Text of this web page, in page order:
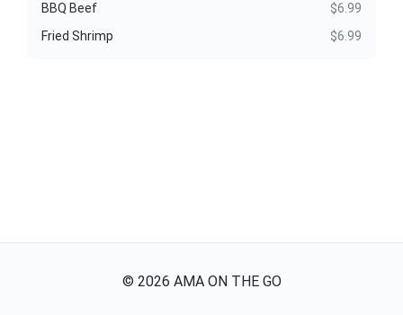
BBQ Beef
$6.99
Fried Shrimp
$6.99
© 2026 AMA ON THE GO